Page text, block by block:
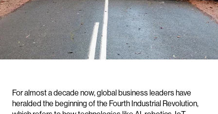
For almost a decade now, global business leaders have
heralded the beginning of the Fourth Industrial Revolution,